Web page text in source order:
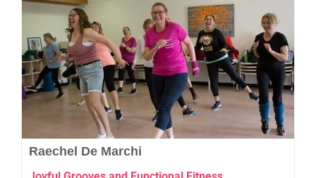
Raechel De Marchi